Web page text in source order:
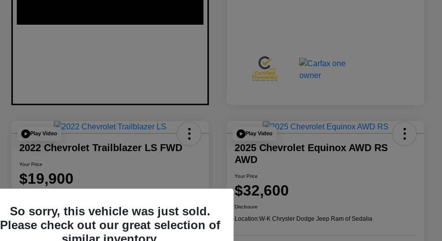
Play Video
2022 Chevrolet Trailblazer LS FWD
Your Price
$19,900
W-K Chrysler Dodge Jeep Ram of Sedalia
Get Pre-
Play Video
2025 Chevrolet Equinox AWD RS
AWD
Your Price
$32,600
Disclosure
Location:W-K Chrysler Dodge Jeep Ram of Sedalia
So sorry, this vehicle was just sold.
Please check out our great selection of